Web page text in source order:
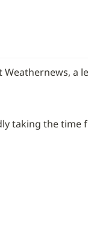
Weathernews,
taking the time